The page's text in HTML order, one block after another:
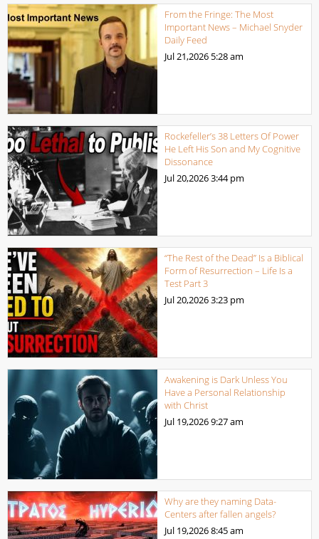
From the Fringe: The Most
Important News – Michael Snyder
Daily Feed
Jul 21,2026 5:28 am
Rockefeller’s 38 Letters Of Power
He Left His Son and My Cognitive
Dissonance
Jul 20,20263:44 pm
“The Rest of the Dead” Is a Biblical
Form of Resurrection – Life Is a
Test Part 3
Jul 20,20263:23 pm
Awakening is Dark Unless You
Have a Personal Relationship
with Christ
Jul 19,20269:27 am
Why are they naming Data-
Centers after fallen angels?
Jul 19,20268:45 am